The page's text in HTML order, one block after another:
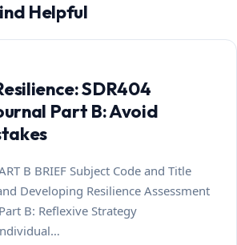
Helpful
SDR404
Part B: Avoid
B BRIEF Subject Code and Title
Developing Resilience Assessment
B: Reflexive Strategy